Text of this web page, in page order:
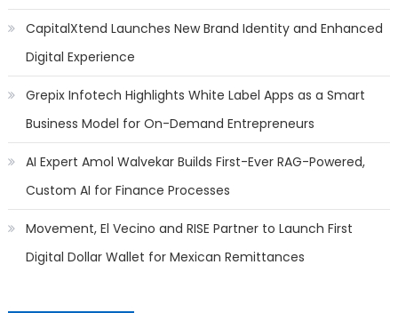
CapitalXtend Launches New Brand Identity and Enhanced
Digital Experience
Grepix Infotech Highlights White Label Apps as a Smart
Business Model for On-Demand Entrepreneurs
AI Expert Amol Walvekar Builds First-Ever RAG-Powered,
Custom AI for Finance Processes
Movement, El Vecino and RISE Partner to Launch First
Digital Dollar Wallet for Mexican Remittances